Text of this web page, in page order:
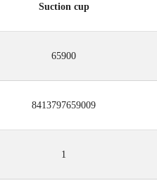
Suction cup
65900
8413797659009
1